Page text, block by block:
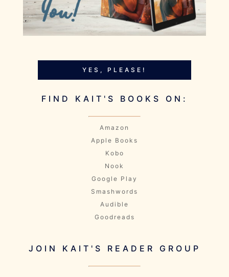
YES, PLEASE!
FIND KAIT'S BOOKS ON:
Amazon
Apple Books
Kobo
Nook
Google Play
Smashwords
Audible
Goodreads
JOIN KAIT'S READER GROUP